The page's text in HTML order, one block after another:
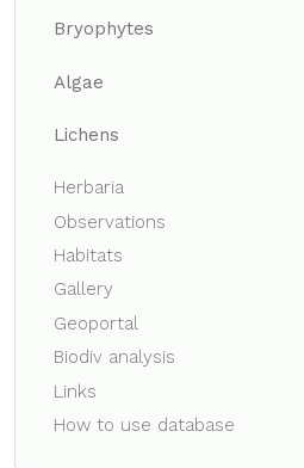
Bryophytes
Algae
Lichens
Herbaria
Observations
Habitats
Gallery
Geoportal
Biodiv analysis
Links
How to use database